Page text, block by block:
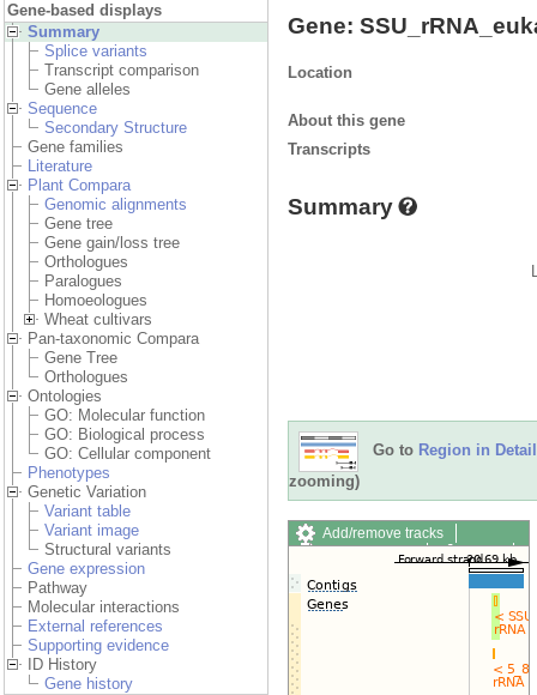
Gene-based displays
Summary
Splice variants
Transcript comparison
Gene alleles
Sequence
Secondary Structure
Gene families
Literature
Plant Compara
Genomic alignments
Gene tree
Gene gain/loss tree
Orthologues
Paralogues
Homoeologues
Wheat cultivars
Pan-taxonomic Compara
Gene Tree
Orthologues
Ontologies
GO: Molecular function
GO: Biological process
GO: Cellular component
Phenotypes
Genetic Variation
Variant table
Variant image
Structural variants
Gene expression
Pathway
Molecular interactions
External references
Supporting evidence
ID History
Gene history
Gene:
Location
About this gene
Transcripts
Summary
Go to Region in Detail
zooming)
Add/remove tracks
Custom tracks
Share
Export image
Reset configuration